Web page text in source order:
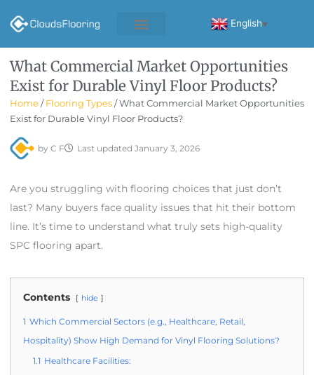
English ▼
What Commercial Market Opportunities
Exist for Durable Vinyl Floor Products?
Home/ Flooring Types/ What Commercial Market Opportunities
Exist for Durable Vinyl Floor Products?
by C F Last updated January 3, 2026
Are you struggling with flooring choices that just don’t
last? Many buyers face quality issues that hit their bottom
line. It’s time to understand what truly sets high-quality
SPC flooring apart.
Contents hide
1 Which Commercial Sectors (e.g., Healthcare, Retail,
Hospitality) Show High Demand for Vinyl Flooring Solutions?
1.1 Healthcare Facilities: